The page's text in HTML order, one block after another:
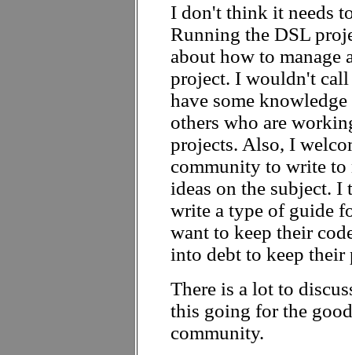
I don't think it needs
Running the DSL
about how to manage
project. I wouldn't
have some
others who are
projects. Also, I
community to write
ideas on the subject.
write a type of guide
want to keep their
into debt to keep their
There is a lot to
this going for the
community.